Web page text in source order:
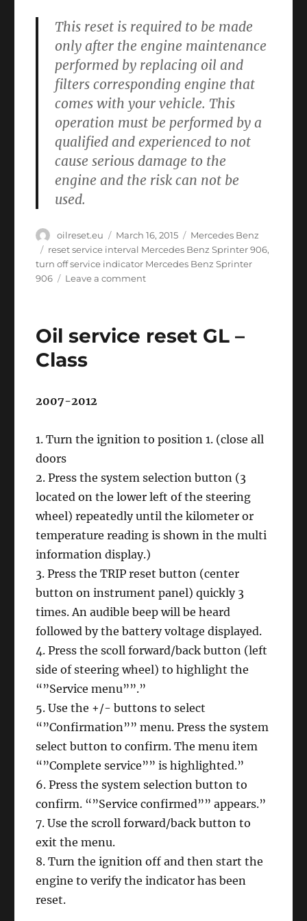
This reset is required to be made
only after the engine maintenance
performed by replacing oil and
filters corresponding engine that
comes with your vehicle. This
operation must be performed by a
qualified and experienced to not
cause serious damage to the
engine and the risk can not be
used.
Author
oilreset.eu
Posted
on
March 16, 2015 Categories
Mercedes Benz
Tags
reset service interval Mercedes Benz Sprinter 906,
turn off service indicator Mercedes Benz Sprinter
906
Leave a commenton
Mercedes
Oil service reset GL –
Class
2007-2012
1. Turn the ignition to position 1. (close all
doors
2. Press the system selection button (3
located on the lower left of the steering
wheel) repeatedly until the kilometer or
temperature reading is shown in the multi
information display.)
3. Press the TRIP reset button (center
button on instrument panel) quickly 3
times. An audible beep will be heard
followed by the battery voltage displayed.
4. Press the scoll forward/back button (left
side of steering wheel) to highlight the
“”Service menu””.”
5. Use the +/- buttons to select
“”Confirmation”” menu. Press the system
select button to confirm. The menu item
“”Complete service”” is highlighted.”
6. Press the system selection button to
confirm. “”Service confirmed”” appears.”
7. Use the scroll forward/back button to
exit the menu.
8. Turn the ignition off and then start the
engine to verify the indicator has been
reset.